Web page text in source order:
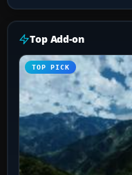
Top Add-on
TOP PICK